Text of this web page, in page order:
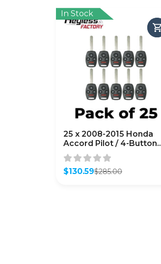
In Stock
25 x 2008-2015 Honda
Accord Pilot / 4-Button
Remote Head Key /
KR55WK49308 /
(AFTERMARKET) (Bundle
$285.00
Original
$130.59
Current